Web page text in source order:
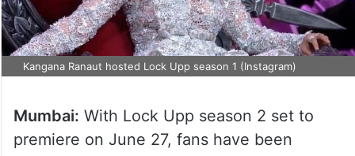
Kangana Ranaut hosted Lock Upp season 1 (Instagram)
Mumbai: With Lock Upp season 2 set to
premiere on June 27, fans have been